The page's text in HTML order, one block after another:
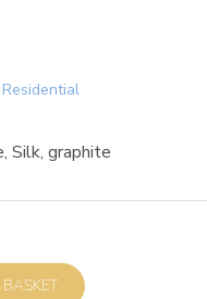
Residential
Silk, graphite
ADD TO BASKET